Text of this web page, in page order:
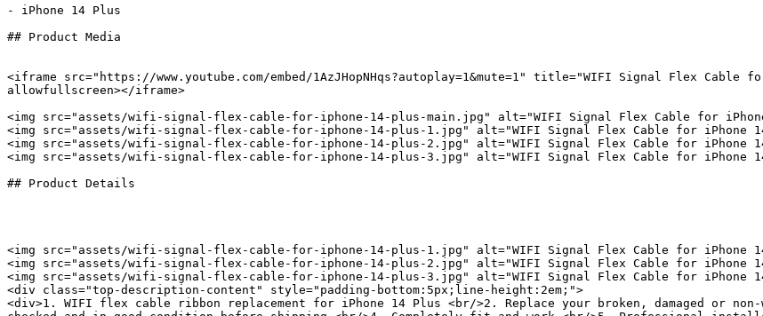
- iPhone 14 Plus
## Product Media
<iframe src="https://www.youtube.com/embed/1AzJHopNHqs?autoplay=1&mute=1" title="WIFI Signal Flex
allowfullscreen></iframe>
<img src="assets/wifi-signal-flex-cable-for-iphone-14-plus-main.jpg" alt="WIFI Signal Flex Cable for
<img src="assets/wifi-signal-flex-cable-for-iphone-14-plus-1.jpg" alt="WIFI Signal Flex Cable for iPhone
<img src="assets/wifi-signal-flex-cable-for-iphone-14-plus-2.jpg" alt="WIFI Signal Flex Cable for iPhone
<img src="assets/wifi-signal-flex-cable-for-iphone-14-plus-3.jpg" alt="WIFI Signal Flex Cable for iPhone
## Product Details
<img src="assets/wifi-signal-flex-cable-for-iphone-14-plus-1.jpg" alt="WIFI Signal Flex Cable for iPhone
<img src="assets/wifi-signal-flex-cable-for-iphone-14-plus-2.jpg" alt="WIFI Signal Flex Cable for iPhone
<img src="assets/wifi-signal-flex-cable-for-iphone-14-plus-3.jpg" alt="WIFI Signal Flex Cable for iPhone
<div class="top-description-content" style="padding-bottom:5px;line-height:2em;">
<div>1. WIFI flex cable ribbon replacement for iPhone 14 Plus <br/>2. Replace your broken, damaged or